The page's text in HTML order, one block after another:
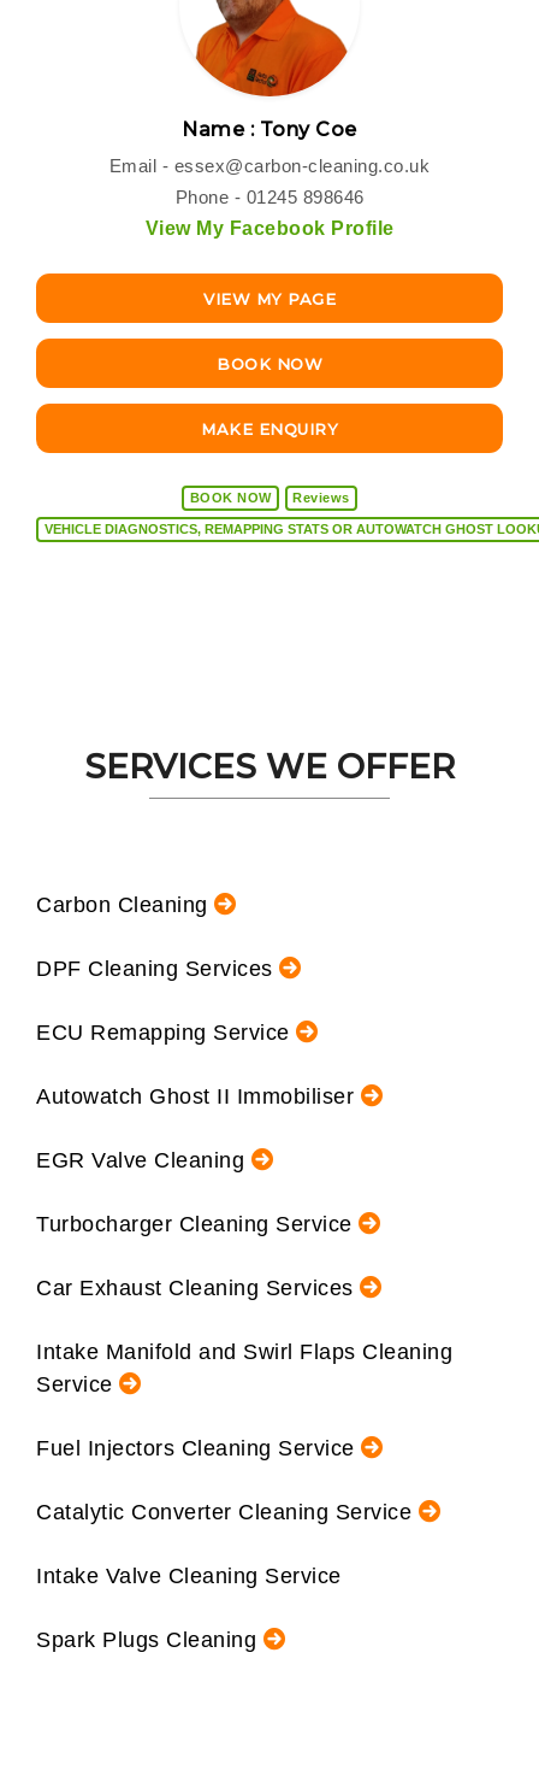
Name : Tony Coe
Email - essex@carbon-cleaning.co.uk
Phone - 01245 898646
View My Facebook Profile
VIEW MY PAGE
BOOK NOW
MAKE ENQUIRY
BOOK NOW Reviews
VEHICLE DIAGNOSTICS, REMAPPING STATS OR
SERVICES WE OFFER
Carbon Cleaning
DPF Cleaning Services
ECU Remapping Service
Autowatch Ghost II Immobiliser
EGR Valve Cleaning
Turbocharger Cleaning Service
Car Exhaust Cleaning Services
Intake Manifold and Swirl Flaps Cleaning
Service
Fuel Injectors Cleaning Service
Catalytic Converter Cleaning Service
Intake Valve Cleaning Service
Spark Plugs Cleaning